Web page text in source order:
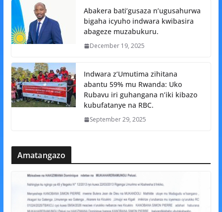
Abakera bati’gusaza n’ugusahurwa
bigaha icyuho indwara kwibasira
abageze muzabukuru.
December 19, 2025
Indwara z’Umutima zihitana
abantu 59% mu Rwanda: Uko
Rubavu iri guhangana n’iki kibazo
kubufatanye na RBC.
September 29, 2025
Amatangazo